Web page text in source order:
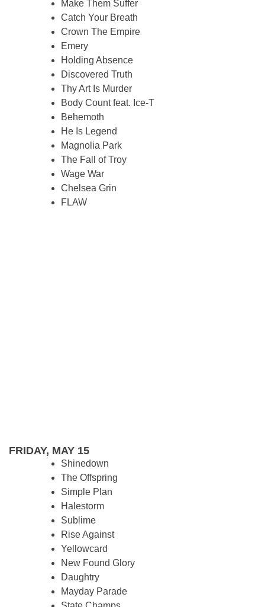
Make Them Suffer
Catch Your Breath
Crown The Empire
Emery
Holding Absence
Discovered Truth
Thy Art Is Murder
Body Count feat. Ice-T
Behemoth
He Is Legend
Magnolia Park
The Fall of Troy
Wage War
Chelsea Grin
FLAW
FRIDAY, MAY 15
Shinedown
The Offspring
Simple Plan
Halestorm
Sublime
Rise Against
Yellowcard
New Found Glory
Daughtry
Mayday Parade